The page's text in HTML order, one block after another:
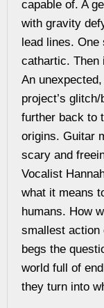
capable of. A
with gravity
lead lines. One
cathartic. Then
An
project’s
further back to
origins. Guitar
scary and
Vocalist
what it means
humans. How
smallest action
begs the
world full of
they turn into